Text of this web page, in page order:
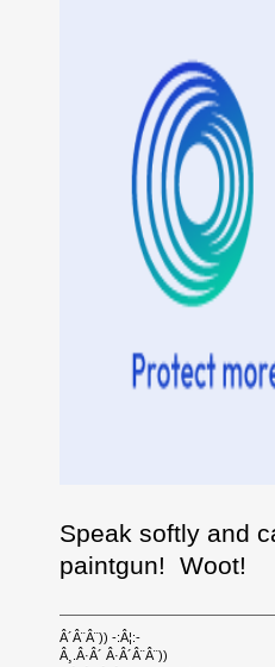
Speak softly and
paintgun! Woot!
Â´Â¨Â¨)) -:Â¦:-
Â¸.Â·Â´ Â·Â´Â¨Â¨))